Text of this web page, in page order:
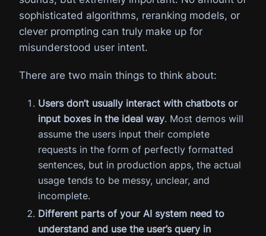
sophisticated algorithms, reranking models, or
clever prompting can truly make up for
misunderstood user intent.
There are two main things to think about:
Users don’t usually interact with chatbots or
input boxes in the ideal way. Most demos will
assume the users input their complete
requests in the form of perfectly formatted
sentences, but in production apps, the actual
usage tends to be messy, unclear, and
incomplete.
Different parts of your AI system need to
understand and use the user’s query in